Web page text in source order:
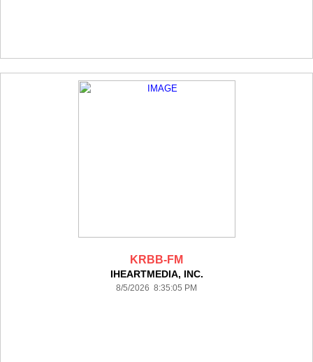
KRBB-FM
IHEARTMEDIA, INC.
8/5/2026 8:35:05 PM